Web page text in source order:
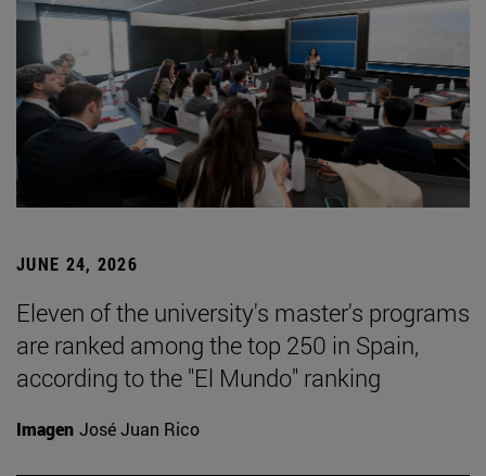
JUNE 24, 2026
Eleven of the university's master's programs
are ranked among the top 250 in Spain,
according to the "El Mundo" ranking
Imagen José Juan Rico